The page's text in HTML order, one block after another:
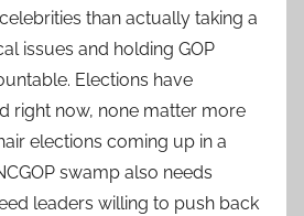
than actually taking a
issues and holding GOP
Elections have
right now, none matter more
elections coming up in a
swamp also needs
leaders willing to push back